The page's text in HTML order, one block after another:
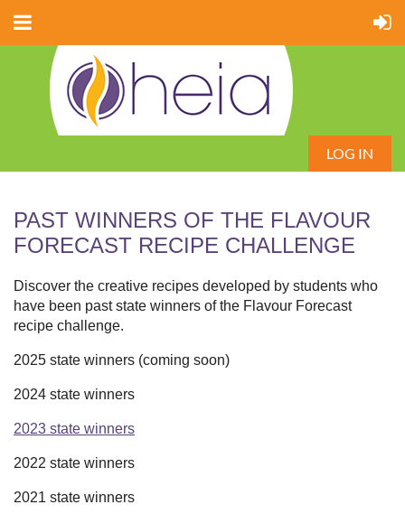
LOG IN
PAST WINNERS OF THE FLAVOUR
FORECAST RECIPE CHALLENGE
Discover the creative recipes developed by students who
have been past state winners of the Flavour Forecast
recipe challenge.
2025 state winners (coming soon)
2024 state winners
2023 state winners
2022 state winners
2021 state winners